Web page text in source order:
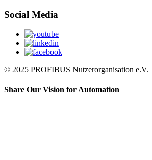
Social Media
© 2025 PROFIBUS Nutzerorganisation e.V.
Share Our Vision for Automation